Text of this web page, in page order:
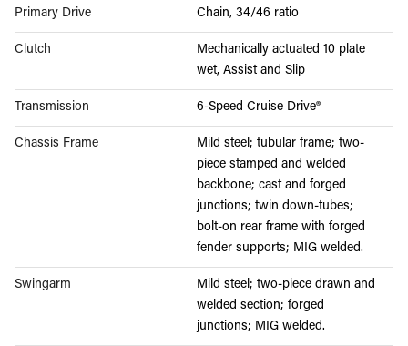
Primary Drive Chain, 34/46 ratio
Clutch
Mechanically actuated 10 plate
wet, Assist and Slip
Transmission 6-Speed Cruise Drive®
Chassis Frame
Mild steel; tubular frame; two-
piece stamped and welded
backbone; cast and forged
junctions; twin down-tubes;
bolt-on rear frame with forged
fender supports; MIG welded.
Swingarm
Mild steel; two-piece drawn and
welded section; forged
junctions; MIG welded.